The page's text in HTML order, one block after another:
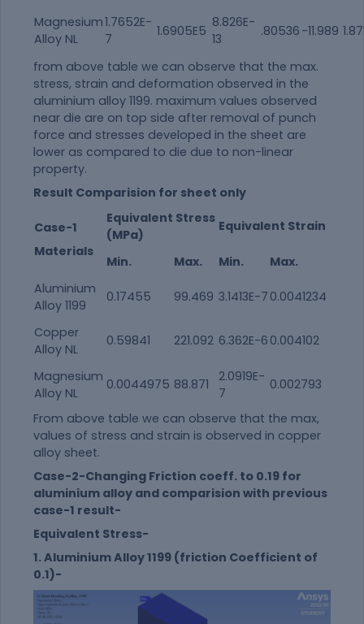
Magnesium
Alloy NL
1.7652E-
7
1.6905E5
8.826E-
13
.80536 -11.989
from above table we can observe that the max.
stress, strain and deformation observed in the
aluminium alloy 1199. maximum values observed
near die are on top side after removal of punch
force and stresses developed in the sheet are
lower as compared to die due to non-linear
property.
Result Comparision for sheet only
Case-1
Materials
Equivalent Stress
(MPa)
Equivalent Strain
Min. Max. Min.
Max.
Aluminium
Alloy 1199
0.17455 99.469 3.1413E-7 0.0041234
Copper
Alloy NL
0.59841 221.092 6.362E-6 0.004102
Magnesium
Alloy NL
0.0044975 88.871
2.0919E-
7
0.002793
From above table we can observe that the max,
values of stress and strain is observed in copper
alloy sheet.
Case-2-Changing Friction coeff. to 0.19 for
aluminium alloy and comparision with previous
case-1 result-
Equivalent Stress-
1. Aluminium Alloy 1199 (friction Coefficient of
0.1)-